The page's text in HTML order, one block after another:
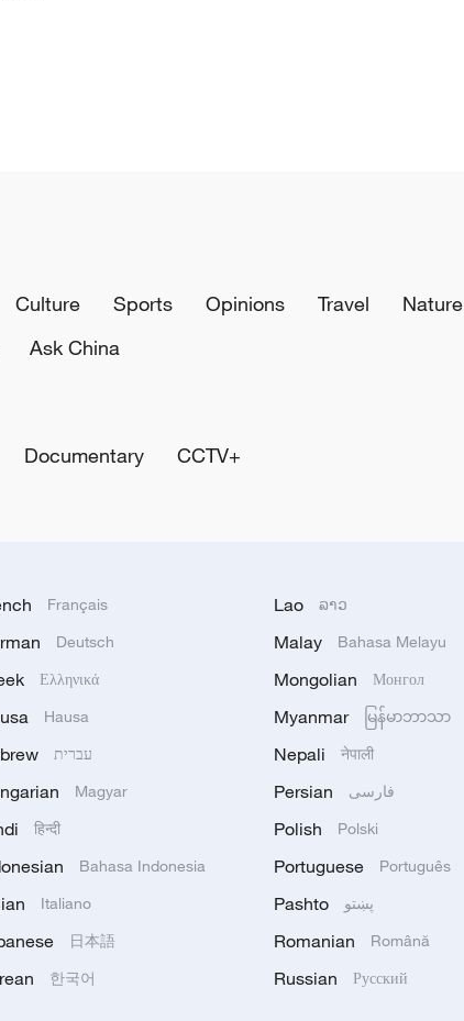
Culture Sports Opinions Travel Nature
Ask China
Documentary CCTV+
Français
Deutsch
Ελληνικά
Hausa
עברית
Magyar
हिन्दी
Bahasa Indonesia
Italiano
日本語
한국어
Lao ລາວ
Malay Bahasa Melayu
Mongolian Монгол
Myanmar မြန်မာဘာသာ
Nepali नेपाली
Persian فارسی
Polish Polski
Portuguese Português
Pashto پښتو
Romanian Română
Russian Русский